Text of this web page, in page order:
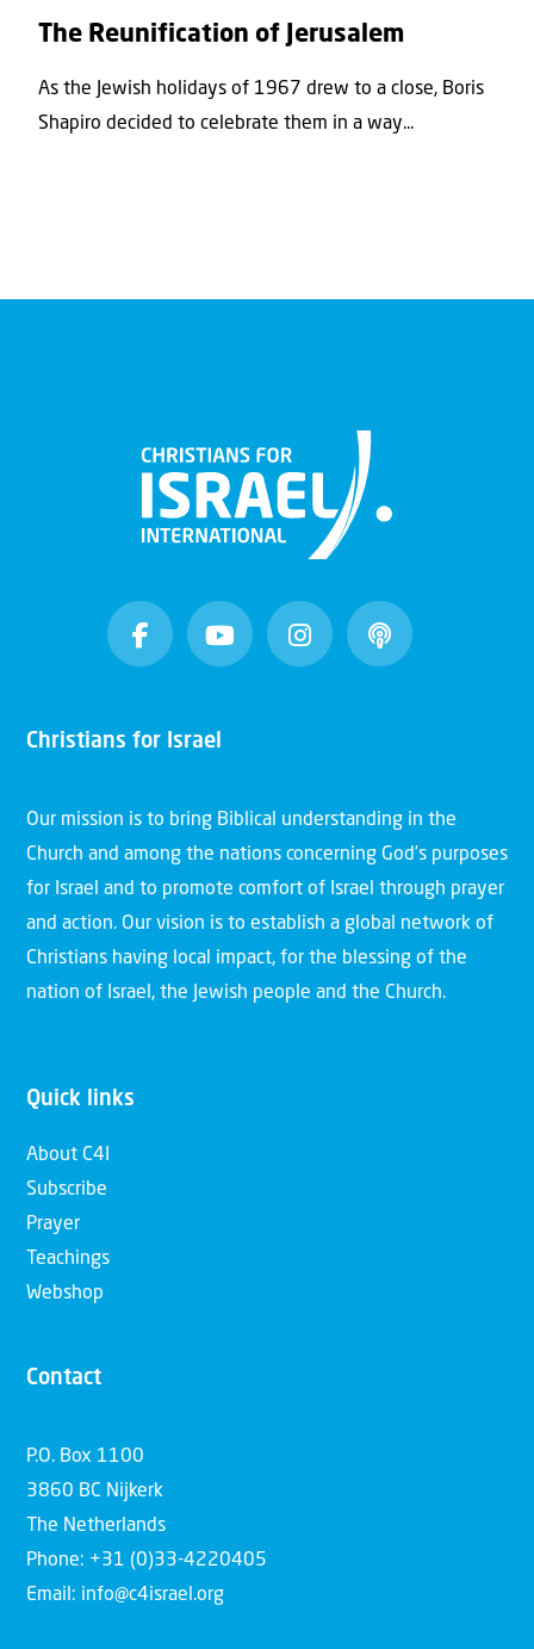
The Reunification of Jerusalem
As the Jewish holidays of 1967 drew to a close, Boris
Shapiro decided to celebrate them in a way...
Christians for Israel
Our mission is to bring Biblical understanding in the
Church and among the nations concerning God’s purposes
for Israel and to promote comfort of Israel through prayer
and action. Our vision is to establish a global network of
Christians having local impact, for the blessing of the
nation of Israel, the Jewish people and the Church.
Quick links
About C4I
Subscribe
Prayer
Teachings
Webshop
Contact
P.O. Box 1100
3860 BC Nijkerk
The Netherlands
Phone: +31 (0)33-4220405
Email: info@c4israel.org